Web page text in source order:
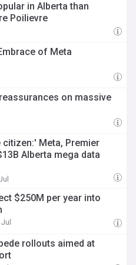
in Alberta than
Poilievre
of Meta
on massive
Meta, Premier
Alberta mega data
$250M per year into
rollouts aimed at